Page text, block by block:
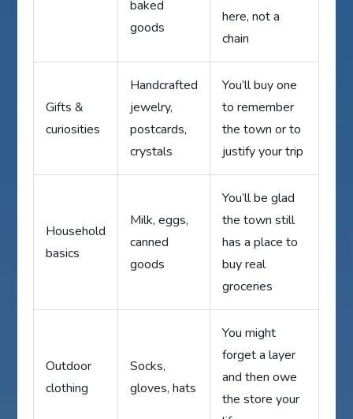
baked
goods
here, not a
chain
Gifts &
curiosities
Handcrafted
jewelry,
postcards,
crystals
You’ll buy one
to remember
the town or to
justify your trip
Household
basics
Milk, eggs,
canned
goods
You’ll be glad
the town still
has a place to
buy real
groceries
Outdoor
clothing
Socks,
gloves, hats
You might
forget a layer
and then owe
the store your